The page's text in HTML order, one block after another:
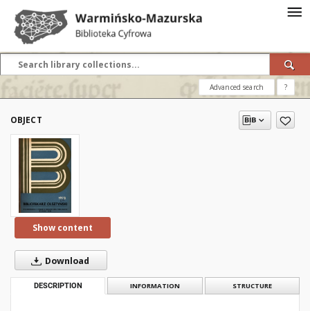
Advanced search ?
OBJECT
Show content
Download
DESCRIPTION INFORMATION STRUCTURE